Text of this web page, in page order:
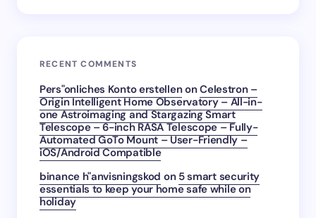
RECENT COMMENTS
Pers"onliches Konto erstellenonCelestron –
Origin Intelligent Home Observatory – All-in-
one Astroimaging and Stargazing Smart
Telescope – 6-inch RASA Telescope – Fully-
Automated GoTo Mount – User-Friendly –
iOS/Android Compatible
binance h"anvisningskod on 5 smart security
essentials to keep your home safe while on
holiday